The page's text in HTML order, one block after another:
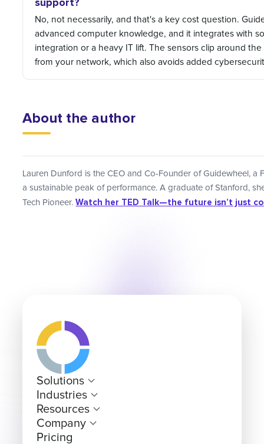
No, not necessarily, and that's a key cost question.
advanced computer knowledge, and it integrates with
integration or a heavy IT lift. The sensors clip around
from your network, which also avoids added
About the author
Lauren Dunford is the CEO and Co-Founder of Guidewheel,
a sustainable peak of performance. A graduate of Stanford,
Tech Pioneer.Watch her TED Talk—the future isn’t just
Solutions
Industries
Resources
Company
Pricing